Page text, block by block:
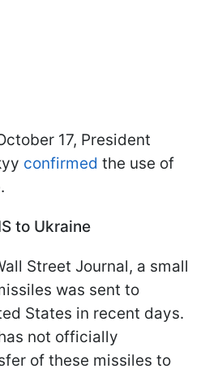
17, President
confirmed the use of
to Ukraine
Street Journal, a small
was sent to
States in recent days.
not officially
of these missiles to